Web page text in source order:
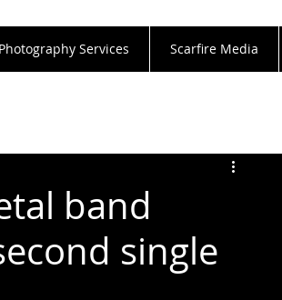
Photography Services Scarfire Media
band
single